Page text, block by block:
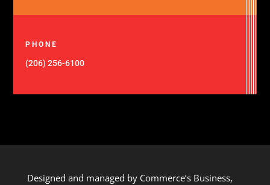
PHONE
(206) 256-6100
Designed and managed by Commerce’s Business,